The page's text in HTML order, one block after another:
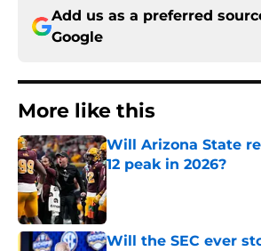
Add us as a preferred
Google
More like this
Will Arizona State
12 peak in 2026?
Will the SEC ever